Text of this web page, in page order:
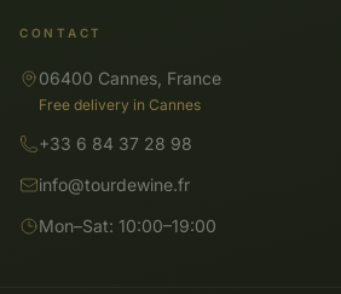
CONTACT
06400 Cannes, France
Free delivery in Cannes
+33 6 84 37 28 98
info@tourdewine.fr
Mon–Sat: 10:00–19:00